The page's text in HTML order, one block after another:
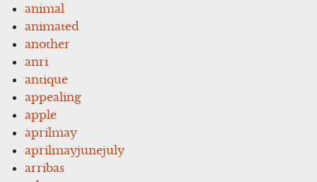
animal
animated
another
anri
antique
appealing
apple
aprilmay
aprilmayjunejuly
arribas